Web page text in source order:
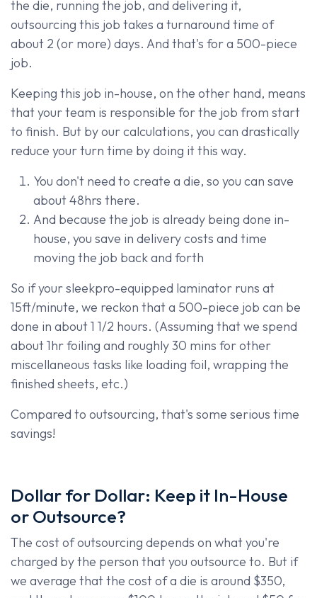
the die, running the job, and delivering it,
outsourcing this job takes a turnaround time of
about 2 (or more) days. And that's for a 500-piece
job.
Keeping this job in-house, on the other hand, means
that your team is responsible for the job from start
to finish. But by our calculations, you can drastically
reduce your turn time by doing it this way.
You don't need to create a die, so you can save
about 48hrs there.
And because the job is already being done in-
house, you save in delivery costs and time
moving the job back and forth
So if your sleekpro-equipped laminator runs at
15ft/minute, we reckon that a 500-piece job can be
done in about 1 1/2 hours. (Assuming that we spend
about 1hr foiling and roughly 30 mins for other
miscellaneous tasks like loading foil, wrapping the
finished sheets, etc.)
Compared to outsourcing, that's some serious time
savings!
Dollar for Dollar: Keep it In-House
or Outsource?
The cost of outsourcing depends on what you're
charged by the person that you outsource to. But if
we average that the cost of a die is around $350,